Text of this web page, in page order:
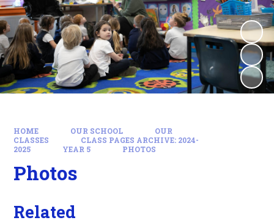
HOME OUR SCHOOL
OUR
CLASSES
CLASS PAGES ARCHIVE: 2024-
2025
YEAR 5 PHOTOS
Photos
Related